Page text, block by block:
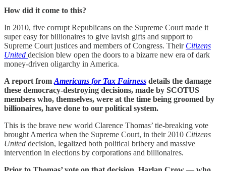
How did it come to this?
In 2010, five corrupt Republicans on the Supreme Court made it
super easy for billionaires to give lavish gifts and support to
Supreme Court justices and members of Congress. Their Citizens
United decision blew open the doors to a bizarre new era of dark
money-driven oligarchy in America.
A report from Americans for Tax Fairness details the damage
these democracy-destroying decisions, made by SCOTUS
members who, themselves, were at the time being groomed by
billionaires, have done to our political system.
This is the brave new world Clarence Thomas’ tie-breaking vote
brought America when the Supreme Court, in their 2010 Citizens
United decision, legalized both political bribery and massive
intervention in elections by corporations and billionaires.